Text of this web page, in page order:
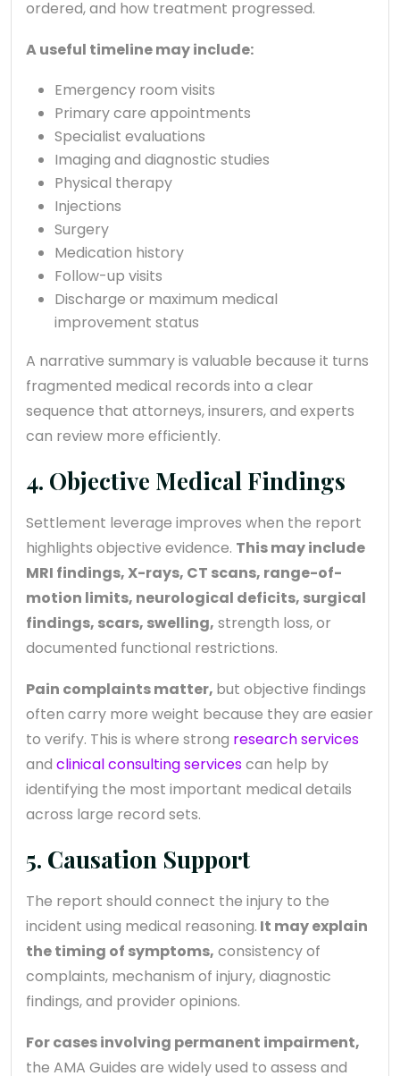
ordered, and how treatment progressed.
A useful timeline may include:
Emergency room visits
Primary care appointments
Specialist evaluations
Imaging and diagnostic studies
Physical therapy
Injections
Surgery
Medication history
Follow-up visits
Discharge or maximum medical
improvement status
A narrative summary is valuable because it turns
fragmented medical records into a clear
sequence that attorneys, insurers, and experts
can review more efficiently.
4. Objective Medical Findings
Settlement leverage improves when the report
highlights objective evidence. This may include
MRI findings, X-rays, CT scans, range-of-
motion limits, neurological deficits, surgical
findings, scars, swelling, strength loss, or
documented functional restrictions.
Pain complaints matter, but objective findings
often carry more weight because they are easier
to verify. This is where strong research services
and clinical consulting servicescan help by
identifying the most important medical details
across large record sets.
5. Causation Support
The report should connect the injury to the
incident using medical reasoning. It may explain
the timing of symptoms, consistency of
complaints, mechanism of injury, diagnostic
findings, and provider opinions.
For cases involving permanent impairment,
the AMA Guides are widely used to assess and